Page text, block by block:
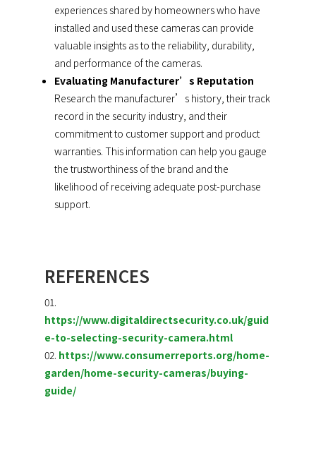
experiences shared by homeowners who have
installed and used these cameras can provide
valuable insights as to the reliability, durability,
and performance of the cameras.
Evaluating Manufacturer’s Reputation
Research the manufacturer’s history, their track
record in the security industry, and their
commitment to customer support and product
warranties. This information can help you gauge
the trustworthiness of the brand and the
likelihood of receiving adequate post-purchase
support.
REFERENCES
https://www.digitaldirectsecurity.co.uk/guid
e-to-selecting-security-camera.html
https://www.consumerreports.org/home-
garden/home-security-cameras/buying-
guide/